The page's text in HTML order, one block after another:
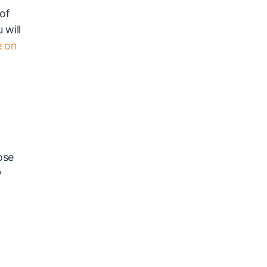
will
on